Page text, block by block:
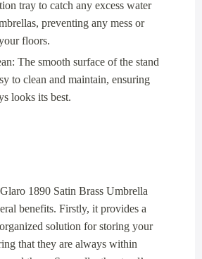
tray to catch any excess water
preventing any mess or
floors.
The smooth surface of the stand
to clean and maintain, ensuring
looks its best.
1890 Satin Brass Umbrella
benefits. Firstly, it provides a
solution for storing your
that they are always within